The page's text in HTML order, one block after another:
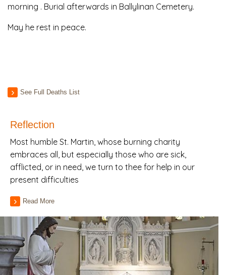
morning . Burial afterwards in Ballylinan Cemetery.
May he rest in peace.
See Full Deaths List
Reflection
Most humble St. Martin, whose burning charity
embraces all, but especially those who are sick,
afflicted, or in need, we turn to thee for help in our
present difficulties
Read More